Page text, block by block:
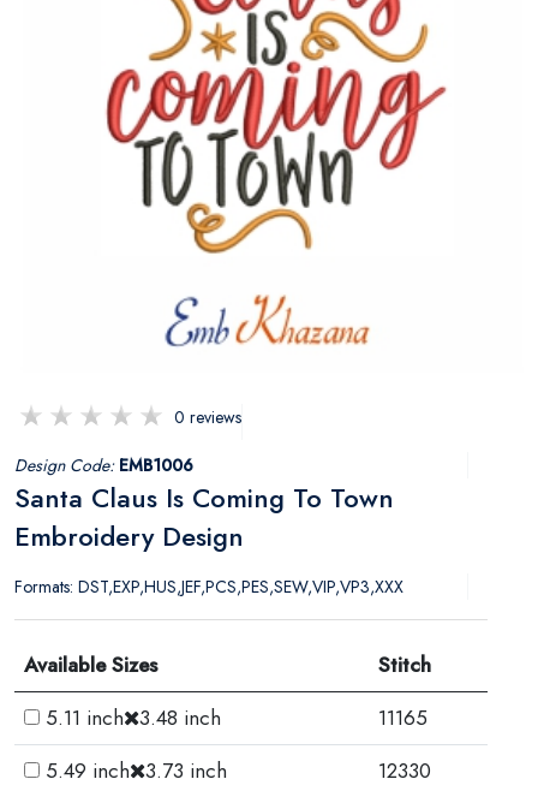
0 reviews
Design Code: EMB1006
Santa Claus Is Coming To Town
Embroidery Design
Formats: DST,EXP,HUS,JEF,PCS,PES,SEW,VIP,VP3,XXX
Available Sizes
Stitch
5.11 inch 3.48 inch
11165
5.49 inch 3.73 inch
12330